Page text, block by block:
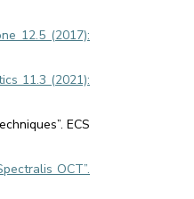
12.5 (2017):
11.3 (2021):
ECS
OCT”.